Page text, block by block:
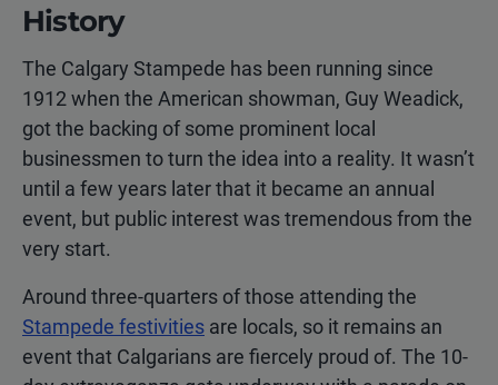
History
The Calgary Stampede has been running since
1912 when the American showman, Guy Weadick,
got the backing of some prominent local
businessmen to turn the idea into a reality. It wasn’t
until a few years later that it became an annual
event, but public interest was tremendous from the
very start.
Around three-quarters of those attending the
Stampede festivities are locals, so it remains an
event that Calgarians are fiercely proud of. The 10-